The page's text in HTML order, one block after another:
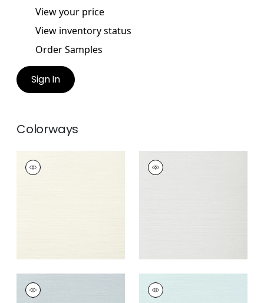
View your price
View inventory status
Order Samples
Sign In
Colorways
TALUK SISAL
Wallpaper
TALUK SISAL
Wallpaper
TALUK SISAL
Wallpaper
TALUK SISAL
Wallpaper